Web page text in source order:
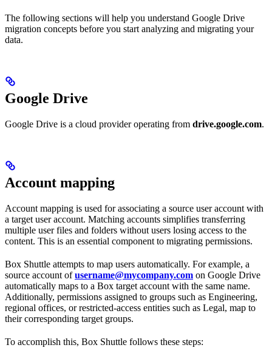
The following sections will help you understand Google Drive
migration concepts before you start analyzing and migrating your
data.
Google Drive
Google Drive is a cloud provider operating from drive.google.com.
Account mapping
Account mapping is used for associating a source user account with
a target user account. Matching accounts simplifies transferring
multiple user files and folders without users losing access to the
content. This is an essential component to migrating permissions.
Box Shuttle attempts to map users automatically. For example, a
source account ofusername@mycompany.com on Google Drive
automatically maps to a Box target account with the same name.
Additionally, permissions assigned to groups such as Engineering,
regional offices, or restricted-access entities such as Legal, map to
their corresponding target groups.
To accomplish this, Box Shuttle follows these steps: